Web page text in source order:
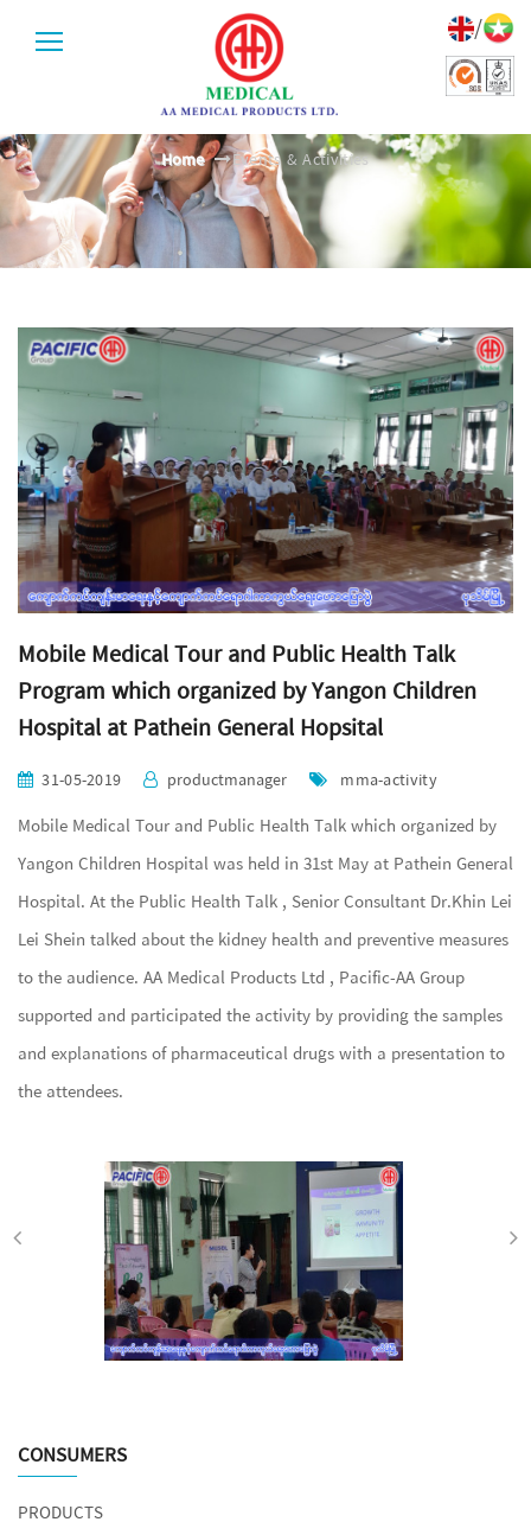
/
EVENTS & ACTIVITIES
Home Events & Activities
Mobile Medical Tour and Public Health Talk
Program which organized by Yangon Children
Hospital at Pathein General Hopsital
31-05-2019 productmanager mma-activity
Mobile Medical Tour and Public Health Talk which organized by
Yangon Children Hospital was held in 31st May at Pathein General
Hospital. At the Public Health Talk , Senior Consultant Dr.Khin Lei
Lei Shein talked about the kidney health and preventive measures
to the audience. AA Medical Products Ltd , Pacific-AA Group
supported and participated the activity by providing the samples
and explanations of pharmaceutical drugs with a presentation to
the attendees.
CONSUMERS
PRODUCTS